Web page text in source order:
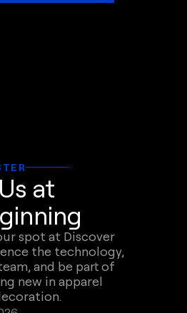
at
spot at Discover
the technology,
and be part of
new in apparel